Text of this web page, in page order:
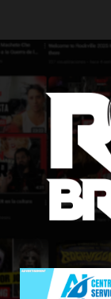
content